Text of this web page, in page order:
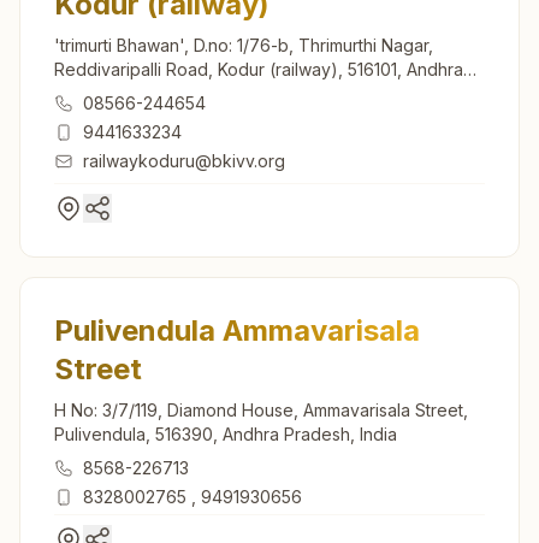
'trimurti Bhawan', D.no: 1/76-b, Thrimurthi Nagar,
Reddivaripalli Road, Kodur (railway), 516101, Andhra
Pradesh, India
08566-244654
9441633234
railwaykoduru@bkivv.org
Pulivendula Ammavarisala
Street
H No: 3/7/119, Diamond House, Ammavarisala Street,
Pulivendula, 516390, Andhra Pradesh, India
8568-226713
8328002765
9491930656